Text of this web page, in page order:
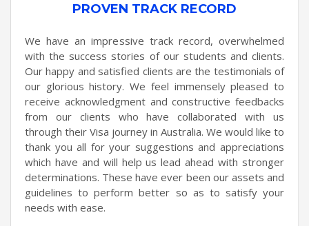
PROVEN TRACK RECORD
We have an impressive track record, overwhelmed
with the success stories of our students and clients.
Our happy and satisfied clients are the testimonials of
our glorious history. We feel immensely pleased to
receive acknowledgment and constructive feedbacks
from our clients who have collaborated with us
through their Visa journey in Australia. We would like to
thank you all for your suggestions and appreciations
which have and will help us lead ahead with stronger
determinations. These have ever been our assets and
guidelines to perform better so as to satisfy your
needs with ease.